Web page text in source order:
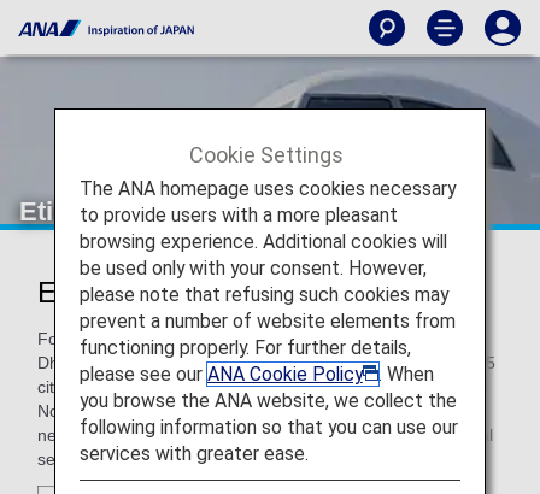
Etihad Airways
Etihad Airways (EY)
Founded in 2003, Etihad Airways is headquartered in Abu
Dhabi in the United Arab Emirates, and flies to more than 55
cities in the Middle East, Africa, Asia, Australia, Europe, and
North America. As a global carrier, it has expanded its
network at a rapid pace, and won acclaim for its exceptional
service.
Cookie Settings
The ANA homepage uses cookies necessary
to provide users with a more pleasant
browsing experience. Additional cookies will
be used only with your consent. However,
please note that refusing such cookies may
prevent a number of website elements from
functioning properly. For further details,
please see our ANA Cookie Policy
. When
you browse the ANA website, we collect the
following information so that you can use our
services with greater ease.